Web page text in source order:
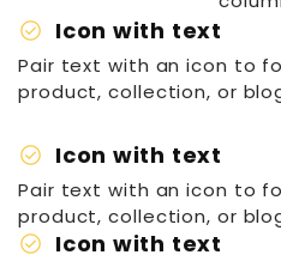
check_circle Icon with text
Pair text with an icon to
product, collection, or
check_circle Icon with text
Pair text with an icon to
product, collection, or
check_circle Icon with text